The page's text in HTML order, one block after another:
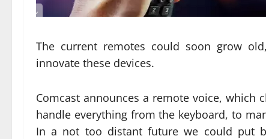
The current remotes could soon grow
innovate these devices.
Comcast announces a remote voice, which
handle everything from the keyboard, to
In a not too distant future we could put